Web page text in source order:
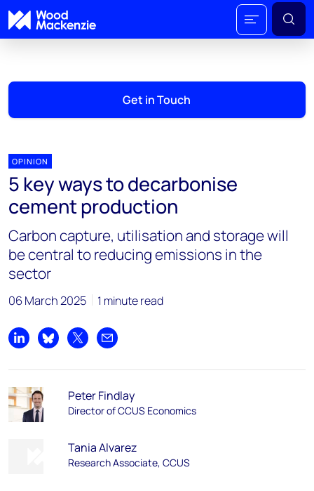
Get in Touch
OPINION
5 key ways to decarbonise
cement production
Carbon capture, utilisation and storage will
be central to reducing emissions in the
sector
06 March 2025 1 minute read
Share on LinkedIn
Share on Bluesky
Share on XShare by email
Peter Findlay
Director of CCUS Economics
Tania Alvarez
Research Associate, CCUS